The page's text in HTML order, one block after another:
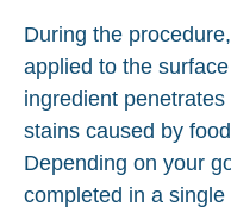
During the
applied to the
ingredient
stains caused by
Depending on your
completed in a